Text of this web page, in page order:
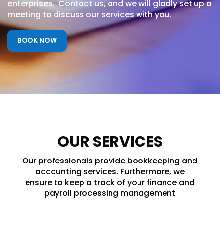
enterprises. Contact us, and we will gladly set up a
meeting to discuss our services with you.
BOOK NOW
OUR SERVICES
Our professionals provide bookkeeping and
accounting services. Furthermore, we
ensure to keep a track of your finance and
payroll processing management